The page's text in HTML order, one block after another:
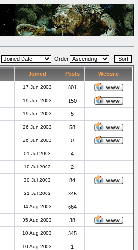
Order
Joined Posts Website
17 Jun 2003 801
19 Jun 2003 150
19 Jun 2003 5
26 Jun 2003 58
26 Jun 2003 0
01 Jul 2003 4
10 Jul 2003 2
30 Jul 2003 84
31 Jul 2003 845
04 Aug 2003 664
05 Aug 2003 38
10 Aug 2003 345
10 Aug 2003 1